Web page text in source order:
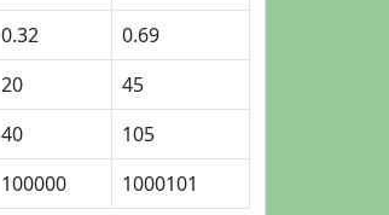
0.32
0.69
20
45
40
105
100000 1000101